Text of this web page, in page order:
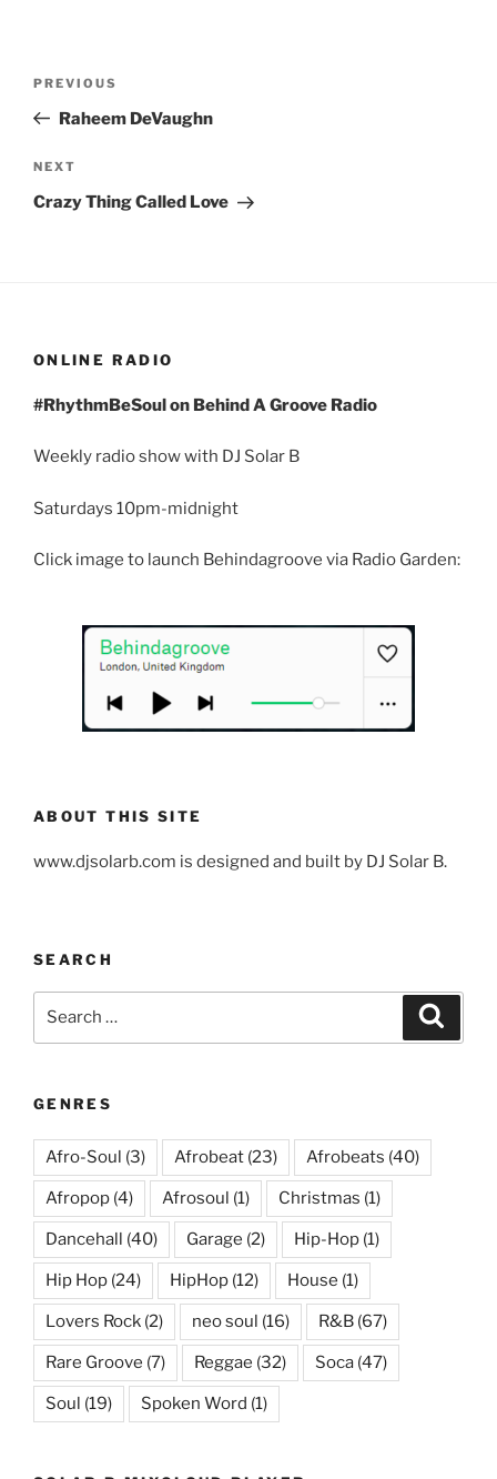
Previous
Post
PREVIOUS
Raheem DeVaughn
Next
Post
NEXT
Crazy Thing Called Love
ONLINE RADIO
#RhythmBeSoul on Behind A Groove Radio
Weekly radio show with DJ Solar B
Saturdays 10pm-midnight
Click image to launch Behindagroove via Radio Garden:
ABOUT THIS SITE
www.djsolarb.com is designed and built by DJ Solar B.
SEARCH
GENRES
Afro-Soul (3) Afrobeat (23) Afrobeats (40)
Afropop (4) Afrosoul (1) Christmas (1)
Dancehall (40) Garage (2) Hip-Hop (1)
Hip Hop (24) HipHop (12) House (1)
Lovers Rock (2) neo soul (16) R&B (67)
Rare Groove (7) Reggae (32) Soca (47)
Soul (19) Spoken Word (1)